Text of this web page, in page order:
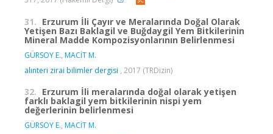
31. Erzurum İli Çayır ve Meralarında Doğal Olarak
Yetişen Bazı Baklagil ve Buğdaygil Yem Bitkilerinin
Mineral Madde Kompozisyonlarının Belirlenmesi
GÜRSOY E., MACİT M.
alınteri zirai bilimler dergisi , 2017 (TRDizin)
32. Erzurum İli meralarında doğal olarak yetişen
farklı baklagil yem bitkilerinin nispi yem
değerlerinin belirlenmesi
GÜRSOY E., MACİT M.